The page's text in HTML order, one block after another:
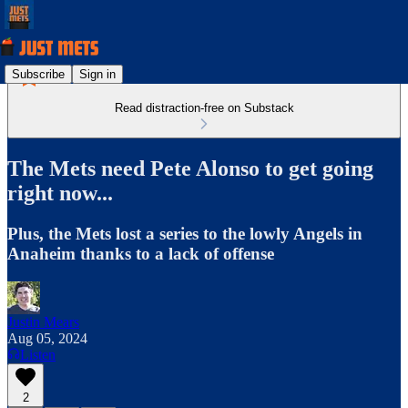
Subscribe Sign in
Read distraction-free on Substack
The Mets need Pete Alonso to get going
right now...
Plus, the Mets lost a series to the lowly Angels in
Anaheim thanks to a lack of offense
Justin Mears
Aug 05, 2024
Listen
2